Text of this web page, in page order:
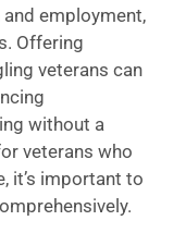
employment,
Offering
veterans can
without a
veterans who
it’s important to